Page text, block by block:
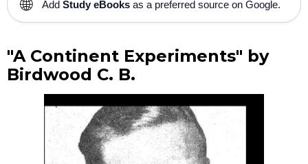
Add Study eBooks as a preferred source on Google.
"A Continent Experiments" by
Birdwood C. B.